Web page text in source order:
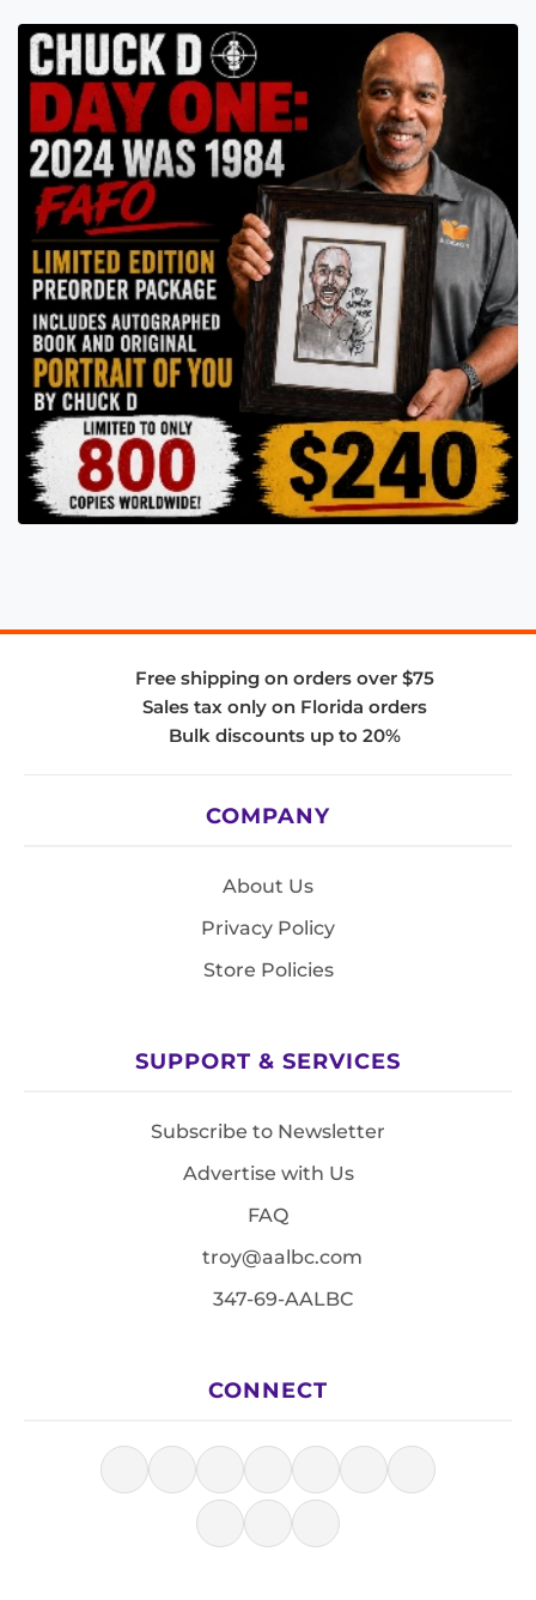
Free shipping on orders over $75
Sales tax only on Florida orders
Bulk discounts up to 20%
COMPANY
About Us
Privacy Policy
Store Policies
SUPPORT & SERVICES
Subscribe to Newsletter
Advertise with Us
FAQ
troy@aalbc.com
347-69-AALBC
CONNECT